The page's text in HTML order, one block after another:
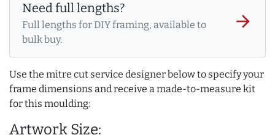
Need full lengths?
Full lengths for DIY framing, available to
bulk buy.
arrow_forward
Use the mitre cut service designer below to specify your
frame dimensions and receive a made-to-measure kit
for this moulding:
Artwork Size: